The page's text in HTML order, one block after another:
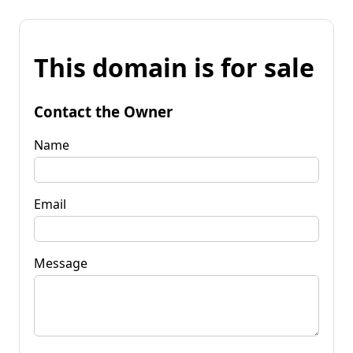
This domain is for sale
Contact the Owner
Name
Email
Message